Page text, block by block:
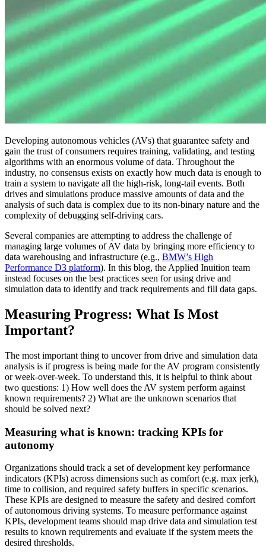
Developing autonomous vehicles (AVs) that guarantee safety and
gain the trust of consumers requires training, validating, and testing
algorithms with an enormous volume of data. Throughout the
industry, no consensus exists on exactly how much data is enough to
train a system to navigate all the high-risk, long-tail events. Both
drives and simulations produce massive amounts of data and the
analysis of such data is complex due to its non-binary nature and the
complexity of debugging self-driving cars.
Several companies are attempting to address the challenge of
managing large volumes of AV data by bringing more efficiency to
data warehousing and infrastructure (e.g., BMW’s High
Performance D3 platform). In this blog, the Applied Inuition team
instead focuses on the best practices seen for using drive and
simulation data to identify and track requirements and fill data gaps.
Measuring Progress: What Is Most
Important?
The most important thing to uncover from drive and simulation data
analysis is if progress is being made for the AV program consistently
or week-over-week. To understand this, it is helpful to think about
two questions: 1) How well does the AV system perform against
known requirements? 2) What are the unknown scenarios that
should be solved next?
Measuring what is known: tracking KPIs for
autonomy
Organizations should track a set of development key performance
indicators (KPIs) across dimensions such as comfort (e.g. max jerk),
time to collision, and required safety buffers in specific scenarios.
These KPIs are designed to measure the safety and desired comfort
of autonomous driving systems. To measure performance against
KPIs, development teams should map drive data and simulation test
results to known requirements and evaluate if the system meets the
desired thresholds.